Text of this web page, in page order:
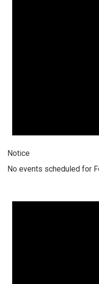
Notice
No events scheduled for